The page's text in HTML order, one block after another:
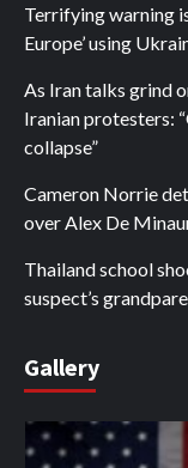
Terrifying warning
Europe’ using
As Iran talks grind
Iranian protesters:
collapse”
Cameron Norrie
over Alex De
Thailand school
suspect’s
Gallery